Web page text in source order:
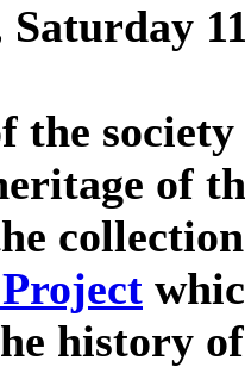
Saturday
the
of
history